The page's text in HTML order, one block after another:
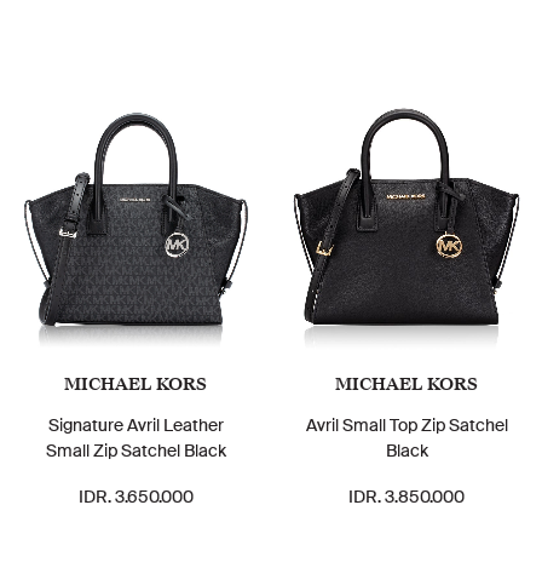
MICHAEL KORS
Signature Avril Leather
Small Zip Satchel Black
IDR. 3.650.000
MICHAEL KORS
Avril Small Top Zip Satchel
Black
IDR. 3.850.000